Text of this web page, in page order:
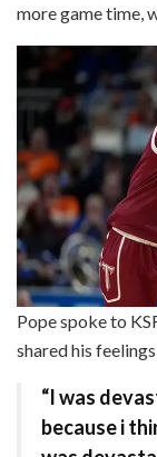
more game time,
Pope spoke to
shared his
“I was
because i